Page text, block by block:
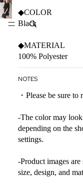
◆COLOR
Black
◆MATERIAL
100% Polyester
NOTES
・Please be sure to
-The color may
depending on the
settings.
-Product images are
size, design, and